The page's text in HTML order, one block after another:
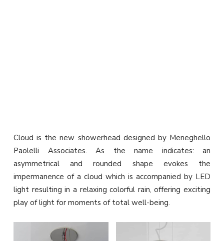
Cloud is the new showerhead designed by Meneghello
Paolelli Associates.‎ As the name indicates: an
asymmetrical and rounded shape evokes the
impermanence of a cloud which is accompanied by LED
light resulting in a relaxing colorful rain, offering exciting
play of light for moments of total well-being.‎